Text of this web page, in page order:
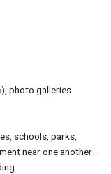
), photo galleries
schools, parks,
near one another—